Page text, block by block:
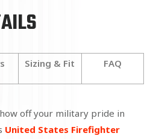
Sizing & Fit FAQ
off your military pride in
United States Firefighter